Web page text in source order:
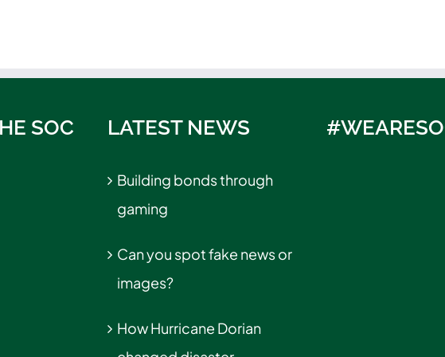
SOC LATEST NEWS
Building bonds through
gaming
Can you spot fake news or
images?
How Hurricane Dorian